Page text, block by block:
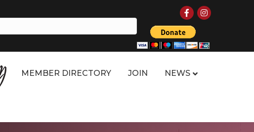
FacebookInstagram
MEMBER DIRECTORY JOIN NEWS